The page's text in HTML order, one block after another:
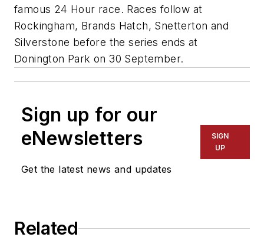
famous 24 Hour race. Races follow at
Rockingham, Brands Hatch, Snetterton and
Silverstone before the series ends at
Donington Park on 30 September.
Sign up for our
eNewsletters
Get the latest news and updates
SIGN
UP
Related